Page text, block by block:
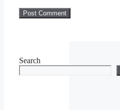
Search